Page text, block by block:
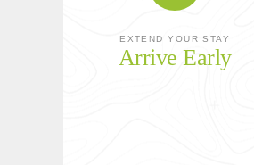
EXTEND YOUR STAY
Arrive Early